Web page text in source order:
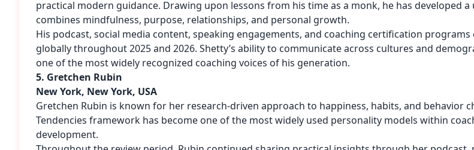
practical modern guidance. Drawing upon lessons from his time as a monk, he has developed
combines mindfulness, purpose, relationships, and personal growth.
His podcast, social media content, speaking engagements, and coaching certification
globally throughout 2025 and 2026. Shetty’s ability to communicate across cultures and
one of the most widely recognized coaching voices of his generation.
5. Gretchen Rubin
New York, New York, USA
Gretchen Rubin is known for her research-driven approach to happiness, habits, and behavior
Tendencies framework has become one of the most widely used personality models within
development.